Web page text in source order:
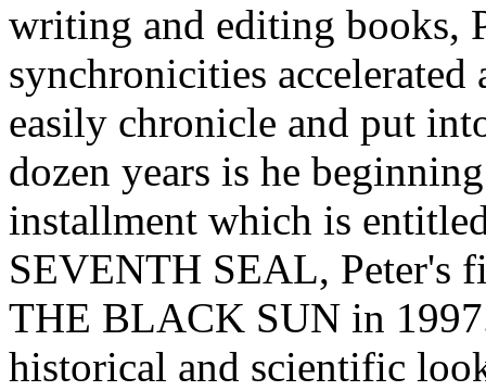
writing and editing books,
synchronicities accelerated
easily chronicle and put
dozen years is he
installment which is
SEVENTH SEAL, Peter's
THE BLACK SUN in
historical and scientific